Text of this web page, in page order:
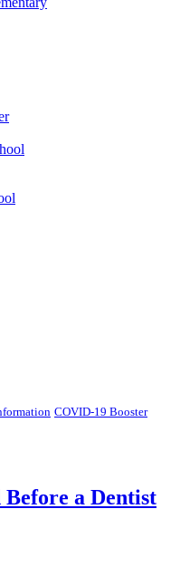
COVID-19 Booster
a Dentist